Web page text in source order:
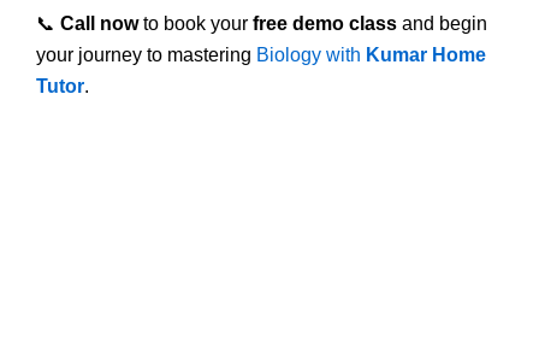
📞 Call nowto book your free demo class and begin
your journey to mastering Biology with Kumar Home
Tutor.